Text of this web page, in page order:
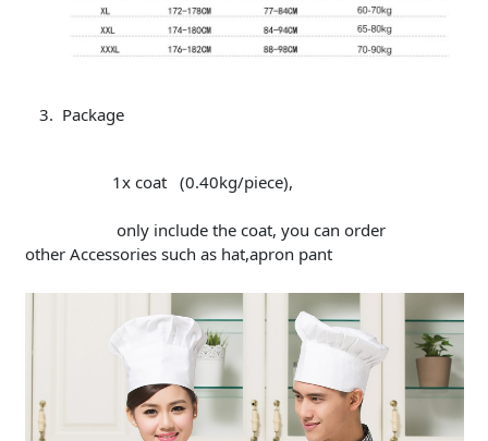
Package
1x coat (0.40kg/piece),
only include the coat, you can order
other Accessories such as hat,apron pant